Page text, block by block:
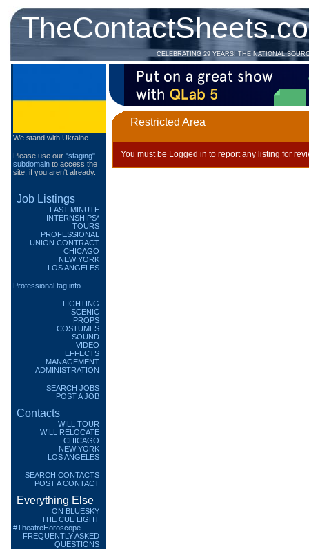
CELEBRATING 29 YEARS! THE NATIONAL
We stand with Ukraine
Please use our "staging"
subdomain to access the
site, if you aren't already.
Job Listings
LAST MINUTE
INTERNSHIPS*
TOURS
PROFESSIONAL
UNION CONTRACT
CHICAGO
NEW YORK
LOS ANGELES
Professional tag info
LIGHTING
SCENIC
PROPS
COSTUMES
SOUND
VIDEO
EFFECTS
MANAGEMENT
ADMINISTRATION
SEARCH JOBS
POST A JOB
Contacts
WILL TOUR
WILL RELOCATE
CHICAGO
NEW YORK
LOS ANGELES
SEARCH CONTACTS
POST A CONTACT
Everything Else
ON BLUESKY
THE CUE LIGHT
#TheatreHoroscope
FREQUENTLY ASKED
QUESTIONS
Restricted Area
You must be Logged in to report any listing for